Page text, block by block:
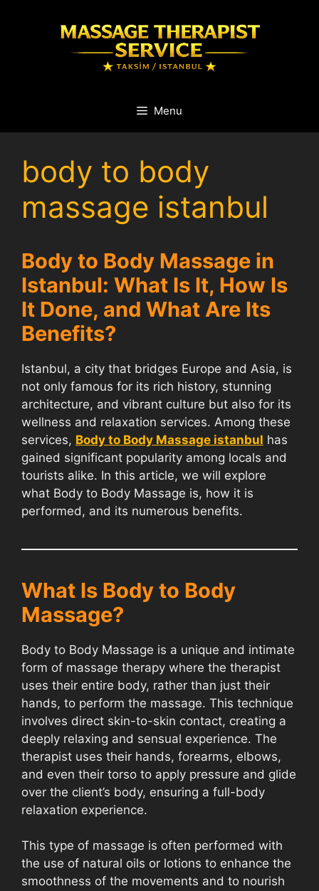
Menu
body to body
massage istanbul
Body to Body Massage in
Istanbul: What Is It, How Is
It Done, and What Are Its
Benefits?
Istanbul, a city that bridges Europe and Asia, is
not only famous for its rich history, stunning
architecture, and vibrant culture but also for its
wellness and relaxation services. Among these
services, Body to Body Massage istanbul has
gained significant popularity among locals and
tourists alike. In this article, we will explore
what Body to Body Massage is, how it is
performed, and its numerous benefits.
What Is Body to Body
Massage?
Body to Body Massage is a unique and intimate
form of massage therapy where the therapist
uses their entire body, rather than just their
hands, to perform the massage. This technique
involves direct skin-to-skin contact, creating a
deeply relaxing and sensual experience. The
therapist uses their hands, forearms, elbows,
and even their torso to apply pressure and glide
over the client’s body, ensuring a full-body
relaxation experience.
This type of massage is often performed with
the use of natural oils or lotions to enhance the
smoothness of the movements and to nourish